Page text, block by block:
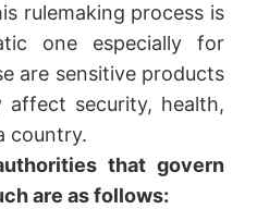
rulemaking process is
one especially for
are sensitive products
security, health,
country.
that govern
are as follows: